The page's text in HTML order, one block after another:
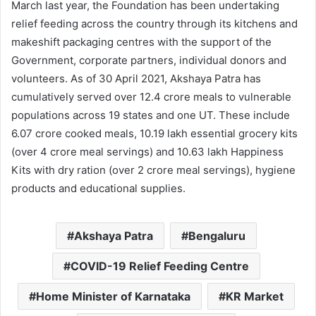
March last year, the Foundation has been undertaking
relief feeding across the country through its kitchens and
makeshift packaging centres with the support of the
Government, corporate partners, individual donors and
volunteers. As of 30 April 2021, Akshaya Patra has
cumulatively served over 12.4 crore meals to vulnerable
populations across 19 states and one UT. These include
6.07 crore cooked meals, 10.19 lakh essential grocery kits
(over 4 crore meal servings) and 10.63 lakh Happiness
Kits with dry ration (over 2 crore meal servings), hygiene
products and educational supplies.
Akshaya Patra Bengaluru
COVID-19 Relief Feeding Centre
Home Minister of Karnataka KR Market